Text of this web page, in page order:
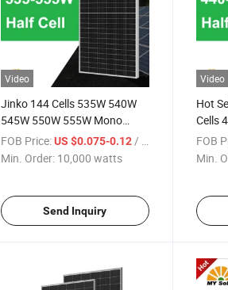
Video
Jinko 144 Cells 535W 540W
545W 550W 555W Mono
Solar Module Solar Power
Panels Price in Stock
FOB Price: US $0.075-0.12/ watts
Min. Order: 10,000 watts
Send Inquiry
Video
Hot
Cells
FOB
Min.